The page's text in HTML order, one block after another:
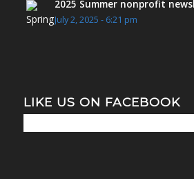
2025 Summer nonprofit
July 2, 2025 - 6:21 pm
LIKE US ON FACEBOOK